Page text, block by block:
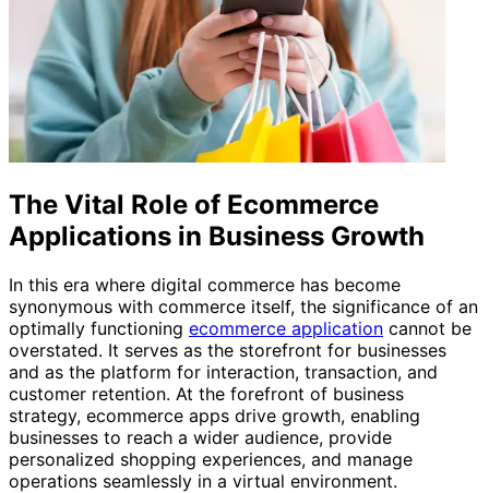
The Vital Role of Ecommerce
Applications in Business Growth
In this era where digital commerce has become
synonymous with commerce itself, the significance of an
optimally functioning ecommerce application cannot be
overstated. It serves as the storefront for businesses
and as the platform for interaction, transaction, and
customer retention. At the forefront of business
strategy, ecommerce apps drive growth, enabling
businesses to reach a wider audience, provide
personalized shopping experiences, and manage
operations seamlessly in a virtual environment.